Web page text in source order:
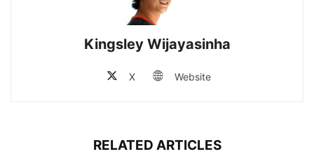
Kingsley Wijayasinha
X Website
RELATED ARTICLES